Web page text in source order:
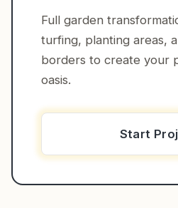
Full garden
turfing, planting areas,
borders to create your
oasis.
Start